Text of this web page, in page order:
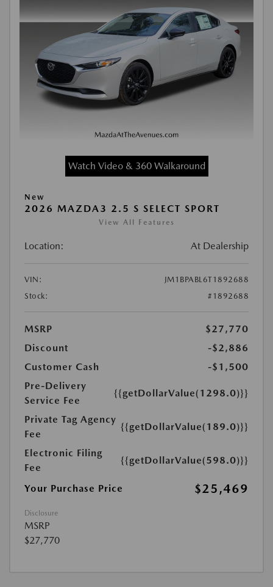
Watch Video & 360 Walkaround
New
2026 MAZDA3 2.5 S SELECT SPORT
View All Features
Location: At Dealership
VIN:
JM1BPABL6T1892688
Stock:
#1892688
MSRP
$27,770
Discount
-$2,886
Customer Cash
-$1,500
Pre-Delivery
Service Fee
{{getDollarValue(1298.0)}}
Private Tag Agency
Fee
{{getDollarValue(189.0)}}
Electronic Filing
Fee
{{getDollarValue(598.0)}}
Your Purchase Price $25,469
Disclosure
MSRP
$27,770